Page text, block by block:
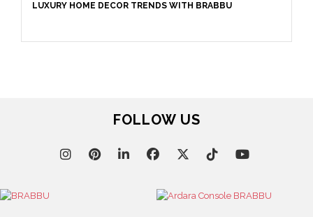
LUXURY HOME DECOR TRENDS WITH BRABBU
FOLLOW US